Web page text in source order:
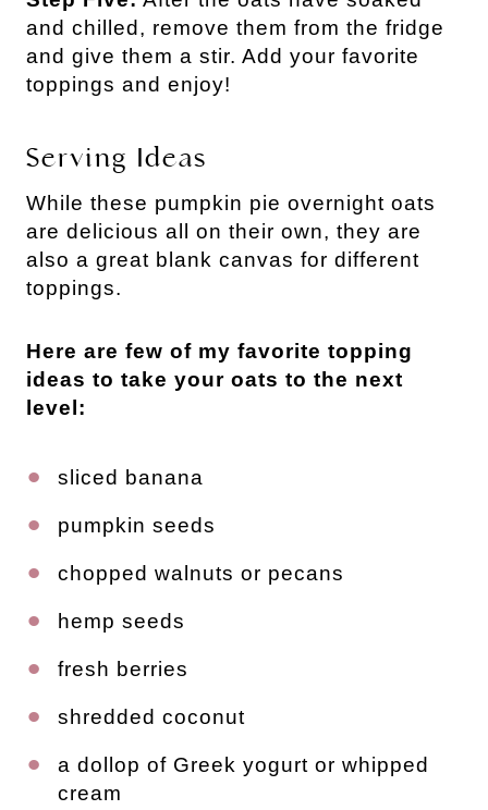
and chilled, remove them from the fridge
and give them a stir. Add your favorite
toppings and enjoy!
Serving Ideas
While these pumpkin pie overnight oats
are delicious all on their own, they are
also a great blank canvas for different
toppings.
Here are few of my favorite topping
ideas to take your oats to the next
level:
sliced banana
pumpkin seeds
chopped walnuts or pecans
hemp seeds
fresh berries
shredded coconut
a dollop of Greek yogurt or whipped
cream